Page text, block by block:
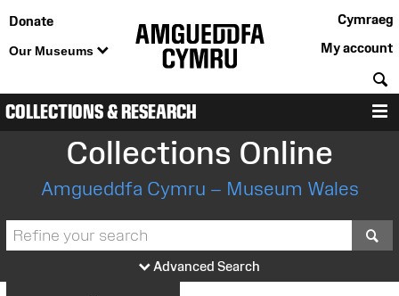
Donate
Our Museums
Cymraeg
My account
COLLECTIONS & RESEARCH
Collections Online
Amgueddfa Cymru – Museum Wales
Advanced Search